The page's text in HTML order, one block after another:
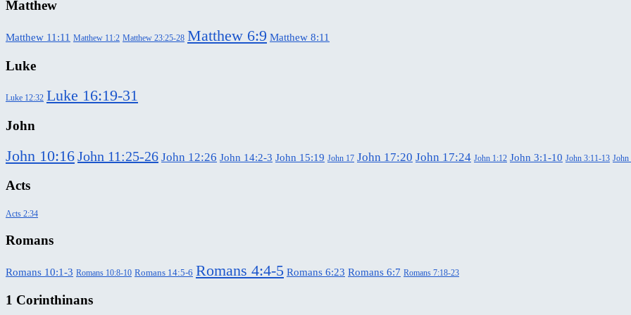
Matthew
Matthew 11:11 Matthew 11:2 Matthew 23:25-28 Matthew 6:9 Matthew 8:11
Luke
Luke 12:32 Luke 16:19-31
John
John 10:16John 11:25-26 John 12:26 John 14:2-3 John 15:19 John 17 John 17:20 John 17:24 John 1:12 John 3:1-10 John 3:11-13 John
Acts
Acts 2:34
Romans
Romans 10:1-3 Romans 10:8-10 Romans 14:5-6 Romans 4:4-5 Romans 6:23 Romans 6:7 Romans 7:18-23
1 Corinthinans